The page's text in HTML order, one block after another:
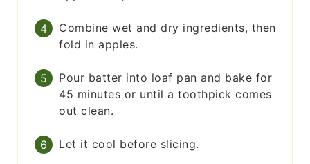
Combine wet and dry ingredients, then
fold in apples.
Pour batter into loaf pan and bake for
45 minutes or until a toothpick comes
out clean.
Let it cool before slicing.